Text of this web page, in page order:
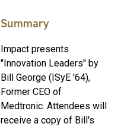
Summary
Impact presents
"Innovation Leaders" by
Bill George (ISyE '64),
Former CEO of
Medtronic. Attendees will
receive a copy of Bill's